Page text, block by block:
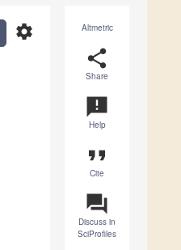
Altmetric
share
Share
announcement
Help
format_quote
Cite
question_answer
Discuss in
SciProfiles
settings